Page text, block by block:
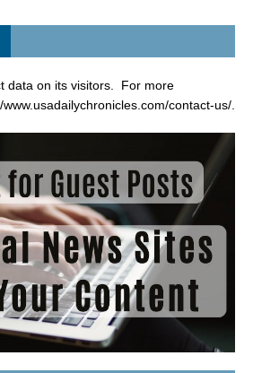
data on its visitors. For more
www.usadailychronicles.com/contact-us/